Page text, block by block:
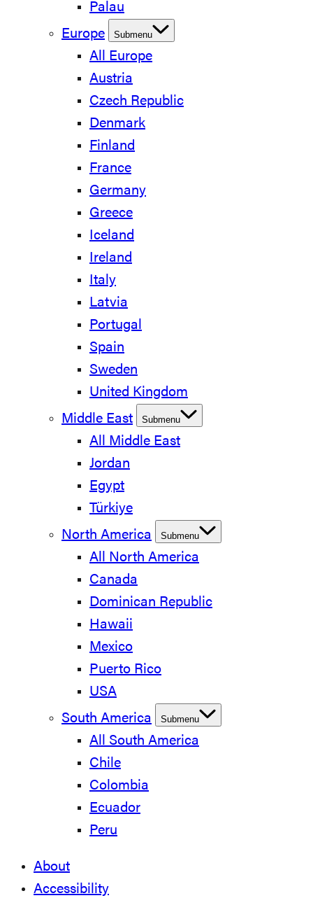
Palau
Europe
Submenu
All Europe
Austria
Czech Republic
Denmark
Finland
France
Germany
Greece
Iceland
Ireland
Italy
Latvia
Portugal
Spain
Sweden
United Kingdom
Middle East
Submenu
All Middle East
Jordan
Egypt
Türkiye
North America
Submenu
All North America
Canada
Dominican Republic
Hawaii
Mexico
Puerto Rico
USA
South America
Submenu
All South America
Chile
Colombia
Ecuador
Peru
About
Accessibility